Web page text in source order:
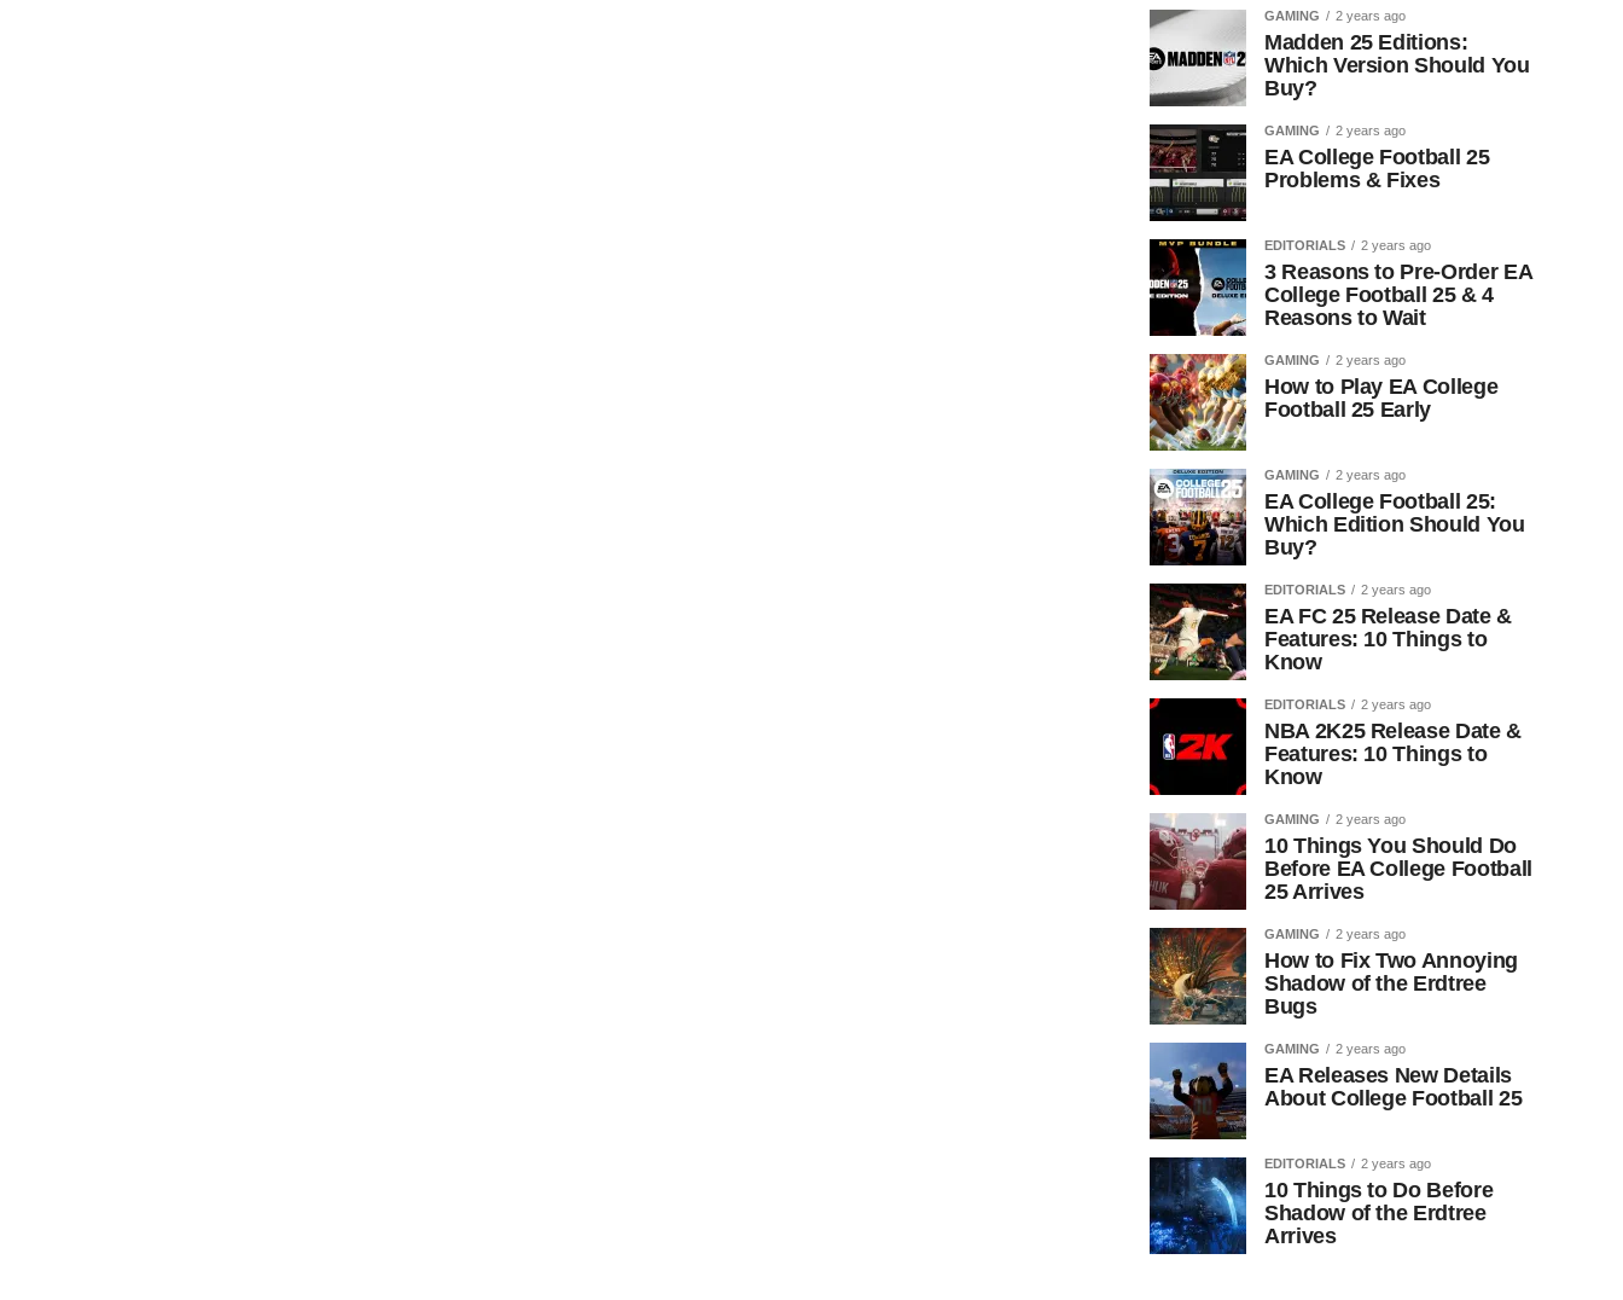
GAMING 2 years ago
Madden 25 Editions:
Which Version Should You
Buy?
GAMING 2 years ago
EA College Football 25
Problems & Fixes
EDITORIALS 2 years ago
3 Reasons to Pre-Order EA
College Football 25 & 4
Reasons to Wait
GAMING 2 years ago
How to Play EA College
Football 25 Early
GAMING 2 years ago
EA College Football 25:
Which Edition Should You
Buy?
EDITORIALS 2 years ago
EA FC 25 Release Date &
Features: 10 Things to
Know
EDITORIALS 2 years ago
NBA 2K25 Release Date &
Features: 10 Things to
Know
GAMING 2 years ago
10 Things You Should Do
Before EA College Football
25 Arrives
GAMING 2 years ago
How to Fix Two Annoying
Shadow of the Erdtree
Bugs
GAMING 2 years ago
EA Releases New Details
About College Football 25
EDITORIALS 2 years ago
10 Things to Do Before
Shadow of the Erdtree
Arrives